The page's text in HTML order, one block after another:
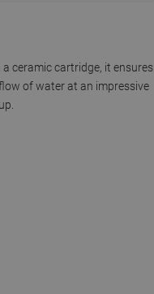
ceramic cartridge, it ensures
of water at an impressive